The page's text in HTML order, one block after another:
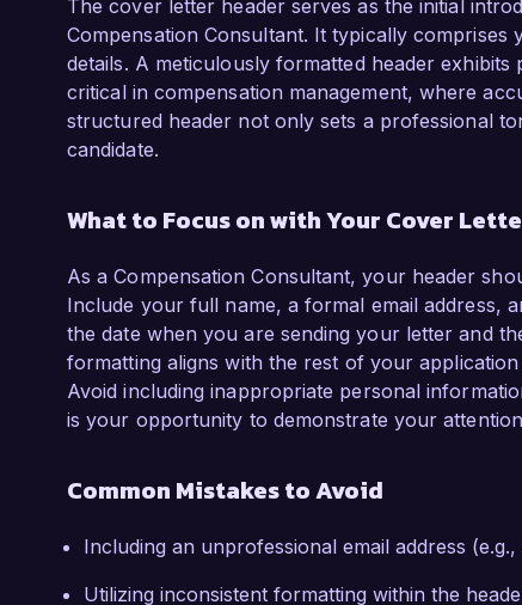
The cover letter header serves as the initial
Compensation Consultant. It typically
details. A meticulously formatted header
critical in compensation management, where
structured header not only sets a professional
candidate.
What to Focus on with Your Cover
As a Compensation Consultant, your header
Include your full name, a formal email address,
the date when you are sending your letter and
formatting aligns with the rest of your
Avoid including inappropriate personal
is your opportunity to demonstrate your
Common Mistakes to Avoid
Including an unprofessional email address
Utilizing inconsistent formatting within the